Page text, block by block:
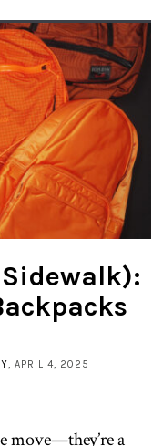
, APRIL 4, 2025
move—they’re a